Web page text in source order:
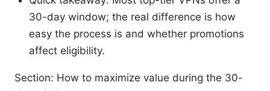
30-day window; the real difference is how
easy the process is and whether promotions
affect eligibility.
Section: How to maximize value during the 30-